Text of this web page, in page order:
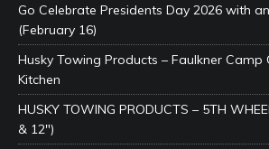
Go Celebrate Presidents Day 2026 with
(February 16)
Husky Towing Products – Faulkner Camp
Kitchen
HUSKY TOWING PRODUCTS – 5TH
& 12″)